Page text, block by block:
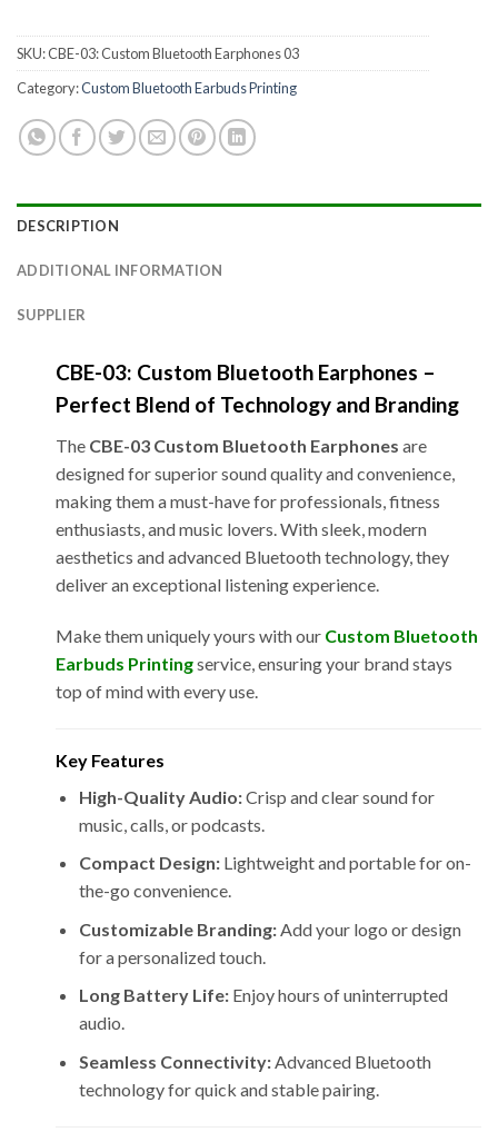
SKU:CBE-03: Custom Bluetooth Earphones 03
Category:Custom Bluetooth Earbuds Printing
DESCRIPTION
ADDITIONAL INFORMATION
SUPPLIER
CBE-03: Custom Bluetooth Earphones –
Perfect Blend of Technology and Branding
The CBE-03 Custom Bluetooth Earphones are
designed for superior sound quality and convenience,
making them a must-have for professionals, fitness
enthusiasts, and music lovers. With sleek, modern
aesthetics and advanced Bluetooth technology, they
deliver an exceptional listening experience.
Make them uniquely yours with our Custom Bluetooth
Earbuds Printingservice, ensuring your brand stays
top of mind with every use.
Key Features
High-Quality Audio:Crisp and clear sound for
music, calls, or podcasts.
Compact Design:Lightweight and portable for on-
the-go convenience.
Customizable Branding:Add your logo or design
for a personalized touch.
Long Battery Life:Enjoy hours of uninterrupted
audio.
Seamless Connectivity:Advanced Bluetooth
technology for quick and stable pairing.